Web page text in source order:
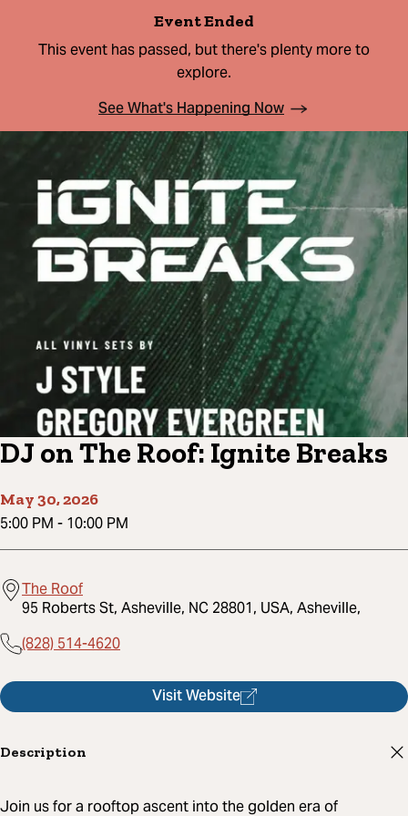
Event Ended
This event has passed, but there's plenty more to
explore.
See What's Happening Now
DJ on The Roof: Ignite Breaks
May 30, 2026
5:00 PM - 10:00 PM
The Roof
95 Roberts St, Asheville, NC 28801, USA, Asheville,
(828) 514-4620
Visit Website
Description
Join us for a rooftop ascent into the golden era of